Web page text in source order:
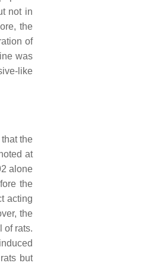
not in
the
of
was
like
the
at
alone
the
acting
the
of rats.
but